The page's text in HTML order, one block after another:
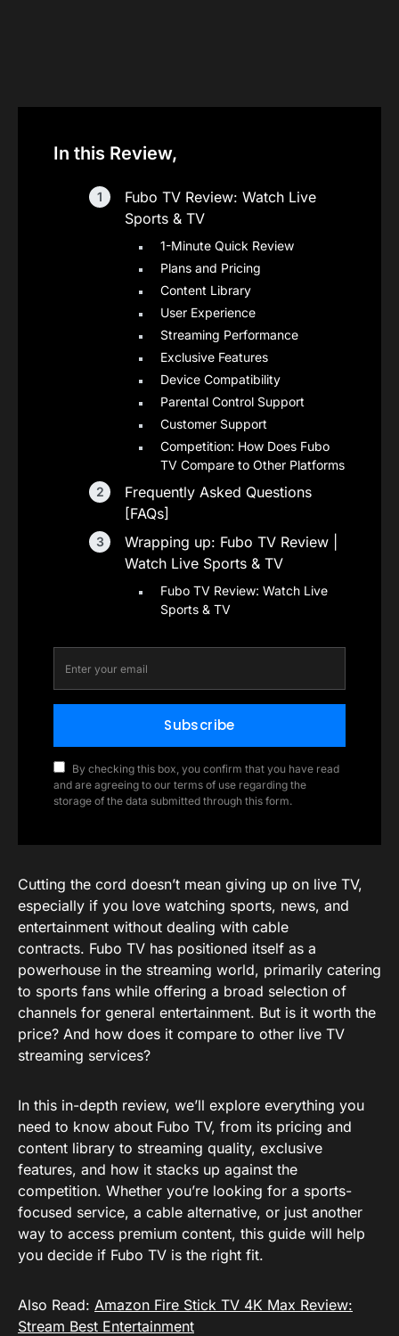
In this Review,
Fubo TV Review: Watch Live
Sports & TV
1-Minute Quick Review
Plans and Pricing
Content Library
User Experience
Streaming Performance
Exclusive Features
Device Compatibility
Parental Control Support
Customer Support
Competition: How Does Fubo
TV Compare to Other Platforms
Frequently Asked Questions
[FAQs]
Wrapping up: Fubo TV Review |
Watch Live Sports & TV
Fubo TV Review: Watch Live
Sports & TV
Subscribe
By checking this box, you confirm that you have read
and are agreeing to our terms of use regarding the
storage of the data submitted through this form.
Cutting the cord doesn’t mean giving up on live TV,
especially if you love watching sports, news, and
entertainment without dealing with cable
contracts. Fubo TV has positioned itself as a
powerhouse in the streaming world, primarily catering
to sports fans while offering a broad selection of
channels for general entertainment. But is it worth the
price? And how does it compare to other live TV
streaming services?
In this in-depth review, we’ll explore everything you
need to know about Fubo TV, from its pricing and
content library to streaming quality, exclusive
features, and how it stacks up against the
competition. Whether you’re looking for a sports-
focused service, a cable alternative, or just another
way to access premium content, this guide will help
you decide if Fubo TV is the right fit.
Also Read: Amazon Fire Stick TV 4K Max Review:
Stream Best Entertainment